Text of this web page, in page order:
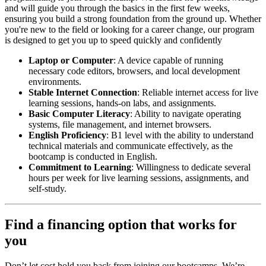
and will guide you through the basics in the first few weeks,
ensuring you build a strong foundation from the ground up. Whether
you're new to the field or looking for a career change, our program
is designed to get you up to speed quickly and confidently
Laptop or Computer: A device capable of running
necessary code editors, browsers, and local development
environments.
Stable Internet Connection: Reliable internet access for live
learning sessions, hands-on labs, and assignments.
Basic Computer Literacy: Ability to navigate operating
systems, file management, and internet browsers.
English Proficiency: B1 level with the ability to understand
technical materials and communicate effectively, as the
bootcamp is conducted in English.
Commitment to Learning: Willingness to dedicate several
hours per week for live learning sessions, assignments, and
self-study.
Find a financing option that works for
you